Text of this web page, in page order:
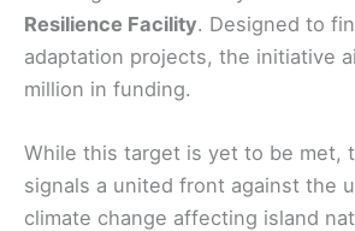
Resilience Facility. Designed to
adaptation projects, the initiative
million in funding.
While this target is yet to be met,
signals a united front against the
climate change affecting island